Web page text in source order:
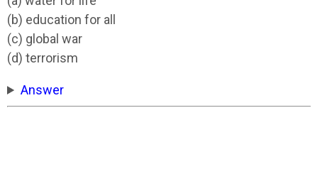
(b) education for all
(c) global war
(d) terrorism
Answer